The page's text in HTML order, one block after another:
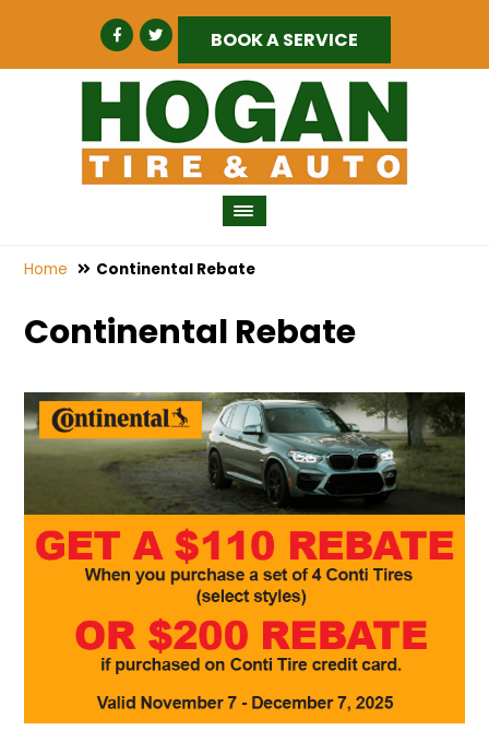
BOOK A SERVICE
Home Continental Rebate
Continental Rebate